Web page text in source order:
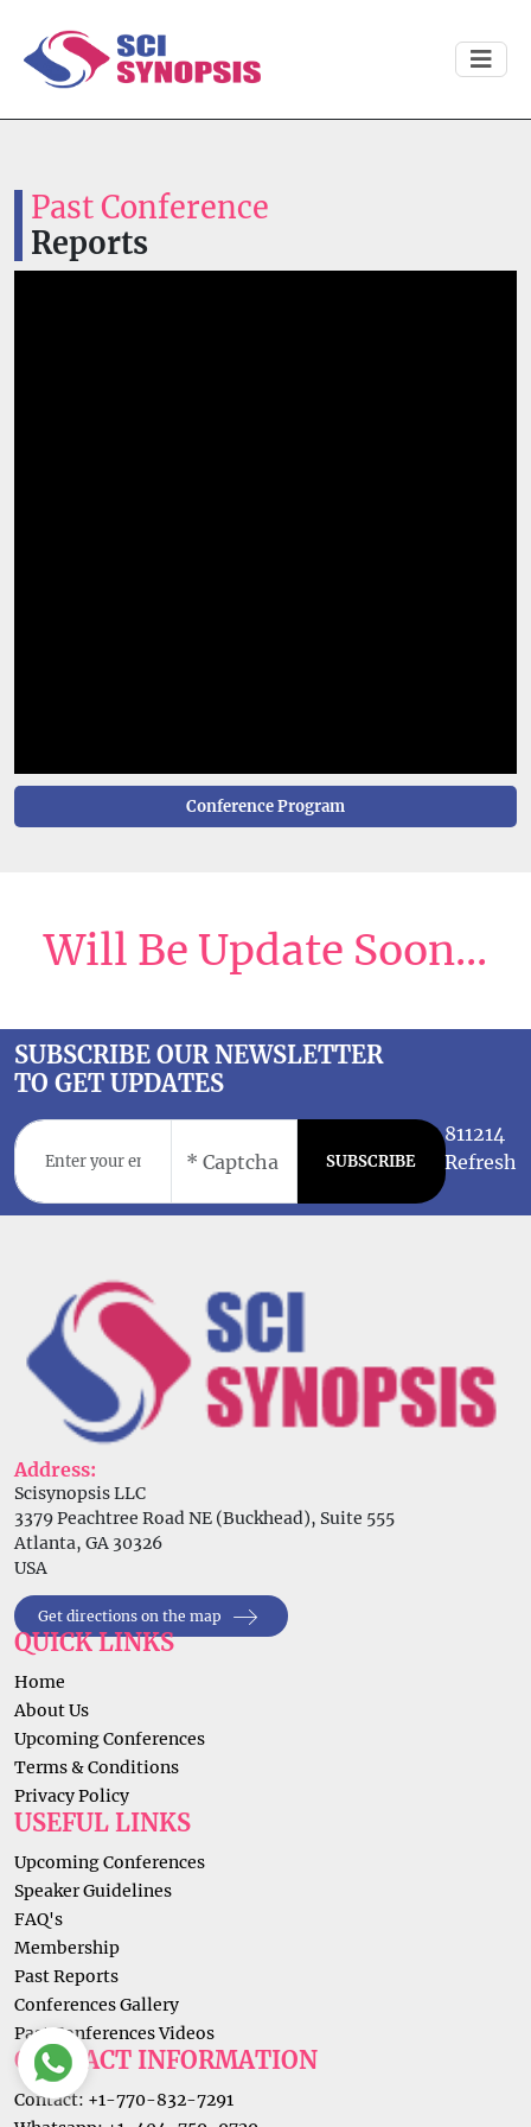
Past Conference
Reports
Conference Program
Will Be Update Soon...
SUBSCRIBE OUR NEWSLETTER
TO GET UPDATES
SUBSCRIBE
811214
Refresh
Address:
Scisynopsis LLC
3379 Peachtree Road NE (Buckhead), Suite 555
Atlanta, GA 30326
USA
Get directions on the map
QUICK LINKS
Home
About Us
Upcoming Conferences
Terms & Conditions
Privacy Policy
USEFUL LINKS
Upcoming Conferences
Speaker Guidelines
FAQ's
Membership
Past Reports
Conferences Gallery
Past Conferences Videos
CONTACT INFORMATION
Contact: +1-770-832-7291